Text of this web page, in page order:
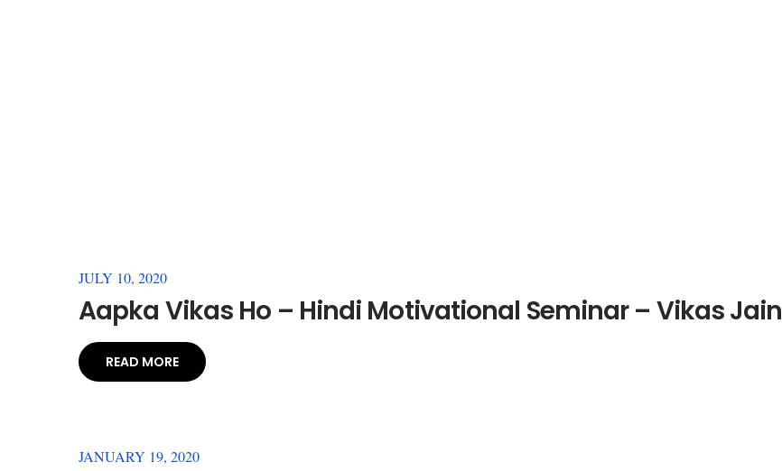
JULY 10, 2020
Aapka Vikas Ho – Hindi Motivational Seminar – Vikas Jain
READ MORE
JANUARY 19, 2020